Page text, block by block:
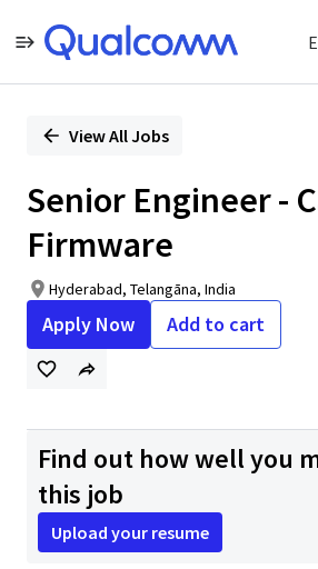
PositionView All Jobs
Senior Engineer -
Firmware
Hyderabad, Telangāna, India
Apply Now Add to cart
Find out how well you
this job
Upload your resume